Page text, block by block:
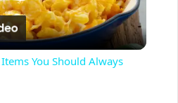
l
You Should Always